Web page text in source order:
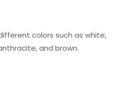
colors such as white,
and brown.